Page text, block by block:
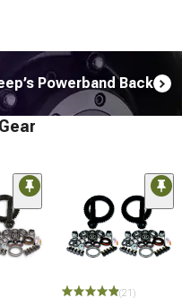
Powerband Back
(21)